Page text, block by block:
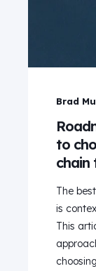
Brad
to
chain
The
is
This